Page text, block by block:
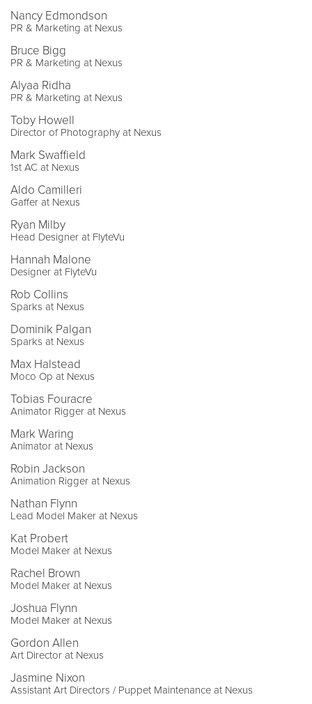
Nancy Edmondson
PR & Marketing at Nexus
Bruce Bigg
PR & Marketing at Nexus
Alyaa Ridha
PR & Marketing at Nexus
Toby Howell
Director of Photography at Nexus
Mark Swaffield
1st AC at Nexus
Aldo Camilleri
Gaffer at Nexus
Ryan Milby
Head Designer at FlyteVu
Hannah Malone
Designer at FlyteVu
Rob Collins
Sparks at Nexus
Dominik Palgan
Sparks at Nexus
Max Halstead
Moco Op at Nexus
Tobias Fouracre
Animator Rigger at Nexus
Mark Waring
Animator at Nexus
Robin Jackson
Animation Rigger at Nexus
Nathan Flynn
Lead Model Maker at Nexus
Kat Probert
Model Maker at Nexus
Rachel Brown
Model Maker at Nexus
Joshua Flynn
Model Maker at Nexus
Gordon Allen
Art Director at Nexus
Jasmine Nixon
Assistant Art Directors / Puppet Maintenance at Nexus